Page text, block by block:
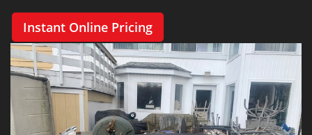
Instant Online Pricing